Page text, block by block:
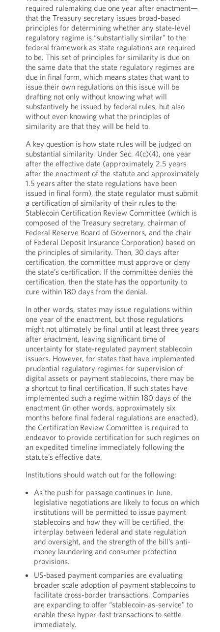
required rulemaking due one year after enactment—
that the Treasury secretary issues broad-based
principles for determining whether any state-level
regulatory regime is “substantially similar” to the
federal framework as state regulations are required
to be. This set of principles for similarity is due on
the same date that the state regulatory regimes are
due in final form, which means states that want to
issue their own regulations on this issue will be
drafting not only without knowing what will
substantively be issued by federal rules, but also
without even knowing what the principles of
similarity are that they will be held to.
A key question is how state rules will be judged on
substantial similarity. Under Sec. 4(c)(4), one year
after the effective date (approximately 2.5 years
after the enactment of the statute and approximately
1.5 years after the state regulations have been
issued in final form), the state regulator must submit
a certification of similarity of their rules to the
Stablecoin Certification Review Committee (which is
composed of the Treasury secretary, chairman of
Federal Reserve Board of Governors, and the chair
of Federal Deposit Insurance Corporation) based on
the principles of similarity. Then, 30 days after
certification, the committee must approve or deny
the state’s certification. If the committee denies the
certification, then the state has the opportunity to
cure within 180 days from the denial.
In other words, states may issue regulations within
one year of the enactment, but those regulations
might not ultimately be final until at least three years
after enactment, leaving significant time of
uncertainty for state-regulated payment stablecoin
issuers. However, for states that have implemented
prudential regulatory regimes for supervision of
digital assets or payment stablecoins, there may be
a shortcut to final certification. If such states have
implemented such a regime within 180 days of the
enactment (in other words, approximately six
months before final federal regulations are enacted),
the Certification Review Committee is required to
endeavor to provide certification for such regimes on
an expedited timeline immediately following the
statute’s effective date.
Institutions should watch out for the following:
As the push for passage continues in June,
legislative negotiations are likely to focus on which
institutions will be permitted to issue payment
stablecoins and how they will be certified, the
interplay between federal and state regulation
and oversight, and the strength of the bill’s anti-
money laundering and consumer protection
provisions.
US-based payment companies are evaluating
broader scale adoption of payment stablecoins to
facilitate cross-border transactions. Companies
are expanding to offer “stablecoin-as-service” to
enable these hyper-fast transactions to settle
immediately.